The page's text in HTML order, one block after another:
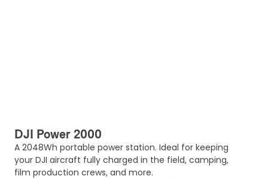
DJI Power 2000
A 2048Wh portable power station. Ideal for keeping
your DJI aircraft fully charged in the field, camping,
film production crews, and more.